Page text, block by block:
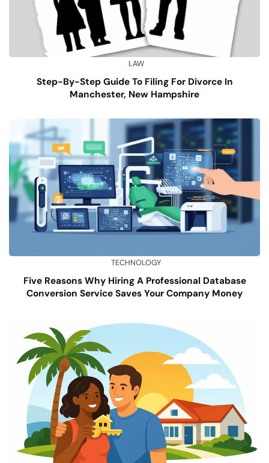
LAW
Step-By-Step Guide To Filing For Divorce In
Manchester, New Hampshire
TECHNOLOGY
Five Reasons Why Hiring A Professional Database
Conversion Service Saves Your Company Money